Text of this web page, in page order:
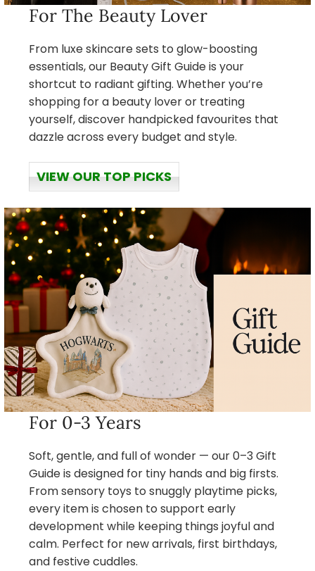
For The Beauty Lover
From luxe skincare sets to glow-boosting
essentials, our Beauty Gift Guide is your
shortcut to radiant gifting. Whether you’re
shopping for a beauty lover or treating
yourself, discover handpicked favourites that
dazzle across every budget and style.
VIEW OUR TOP PICKS
For 0-3 Years
Soft, gentle, and full of wonder — our 0–3 Gift
Guide is designed for tiny hands and big firsts.
From sensory toys to snuggly playtime picks,
every item is chosen to support early
development while keeping things joyful and
calm. Perfect for new arrivals, first birthdays,
and festive cuddles.